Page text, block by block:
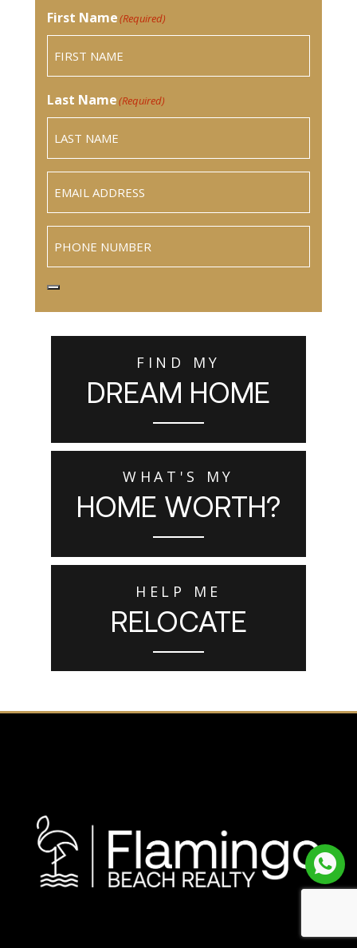
First Name(Required)
Last Name(Required)
FIND MY
DREAM HOME
WHAT'S MY
HOME WORTH?
HELP ME
RELOCATE